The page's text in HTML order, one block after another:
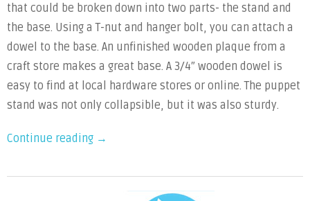
Stand
that could be broken down into two parts- the stand and
the base. Using a T-nut and hanger bolt, you can attach a
dowel to the base. An unfinished wooden plaque from a
craft store makes a great base. A 3/4″ wooden dowel is
easy to find at local hardware stores or online. The puppet
stand was not only collapsible, but it was also sturdy.
Continue reading “DIY
Puppet
→